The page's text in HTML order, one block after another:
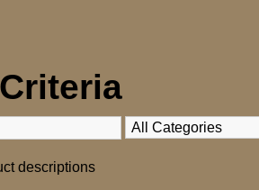
descriptions